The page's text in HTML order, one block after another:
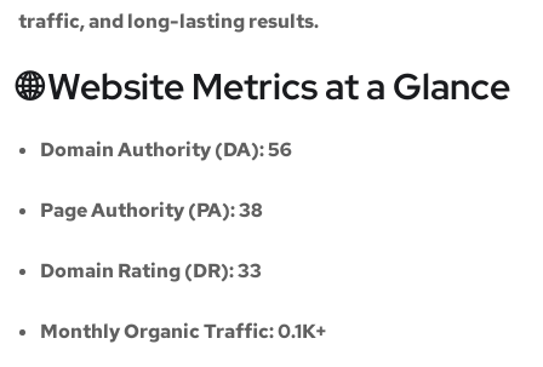
traffic, and long-lasting results.
🌐 Website Metrics at a Glance
Domain Authority (DA):56
Page Authority (PA):38
Domain Rating (DR):33
Monthly Organic Traffic:0.1K+